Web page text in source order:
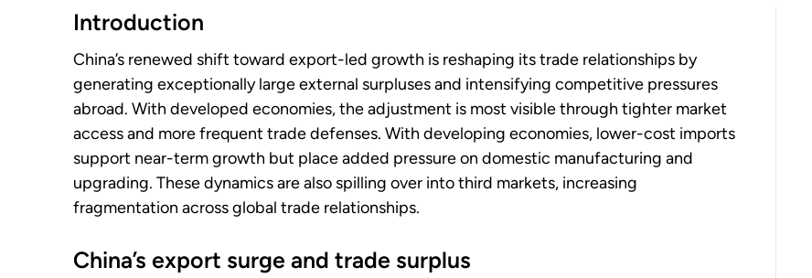
Introduction
China’s renewed shift toward export-led growth is reshaping its trade relationships by
generating exceptionally large external surpluses and intensifying competitive pressures
abroad. With developed economies, the adjustment is most visible through tighter market
access and more frequent trade defenses. With developing economies, lower-cost imports
support near-term growth but place added pressure on domestic manufacturing and
upgrading. These dynamics are also spilling over into third markets, increasing
fragmentation across global trade relationships.
China’s export surge and trade surplus